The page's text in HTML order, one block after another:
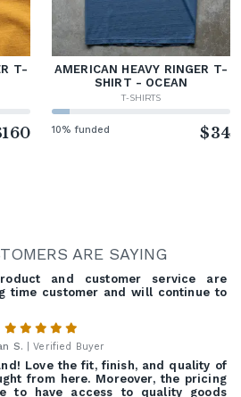
T-
AMERICAN HEAVY RINGER T-
SHIRT - OCEAN
T-SHIRTS
10% funded $34
ARE SAYING
and customer service are
time customer and will continue to
S. | Verified Buyer
Love the fit, finish, and quality of
from here. Moreover, the pricing
to have access to quality goods